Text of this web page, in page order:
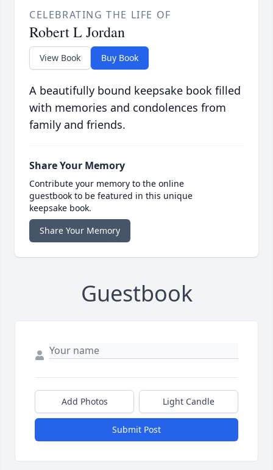
CELEBRATING THE LIFE OF
Robert L Jordan
View Book Buy Book
A beautifully bound keepsake book filled
with memories and condolences from
family and friends.
Share Your Memory
Contribute your memory to the online
guestbook to be featured in this unique
keepsake book.
Share Your Memory
Guestbook
Add Photos Light Candle
Submit Post